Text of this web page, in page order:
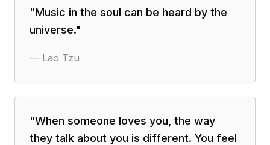
"Music in the soul can be heard by the
universe."
— Lao Tzu
"When someone loves you, the way
they talk about you is different. You feel